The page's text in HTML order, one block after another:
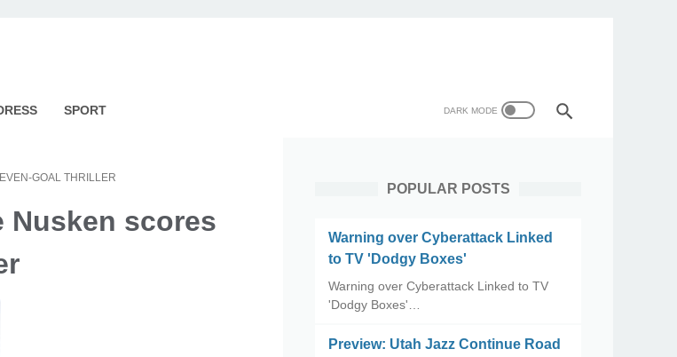
SPORT
GOAL THRILLER
Nusken scores
POPULAR POSTS
Warning over Cyberattack Linked
to TV 'Dodgy Boxes'
Warning over Cyberattack Linked to TV
'Dodgy Boxes'…
Preview: Utah Jazz Continue Road